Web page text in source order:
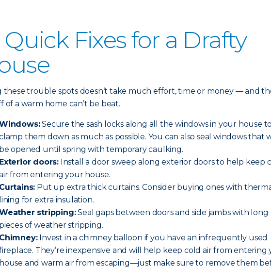
Quick Fixes for a Drafty
these trouble spots doesn’t take much effort, time or money — and
of a warm home can’t be beat.
Secure the sash locks along all the windows in your house to
them down as much as possible. You can also seal windows that
be opened until spring with temporary caulking.
Exterior doors: Install a door sweep along exterior doors to help keep
from entering your house.
Curtains: Put up extra thick curtains. Consider buying ones with
lining for extra insulation.
stripping:Seal gaps between doors and side jambs with long
pieces of weather stripping.
Chimney:Invest in a chimney balloon if you have an infrequently used
They’re inexpensive and will help keep cold air from entering
house and warm air from escaping—just make sure to remove them